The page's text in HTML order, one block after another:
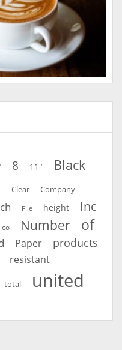
8 11" Black
Clear Company
File height Inc
Number of
Paper
products
resistant
total united